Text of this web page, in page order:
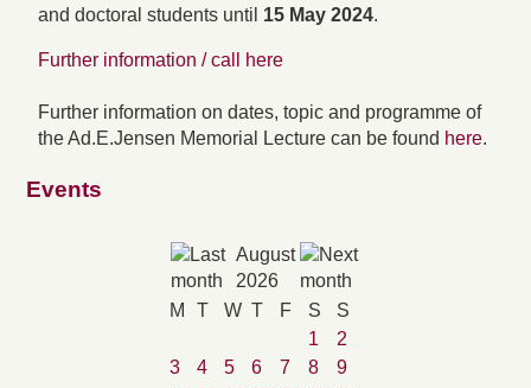
and doctoral students until 15 May 2024.
Further information / call here
Further information on dates, topic and programme of
the Ad.E.Jensen Memorial Lecture can be found here.
Events
August
2026
M
T W T F S
S
1
2
3
4 5 6 7 8
9